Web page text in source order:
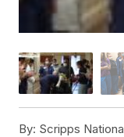
By: Scripps